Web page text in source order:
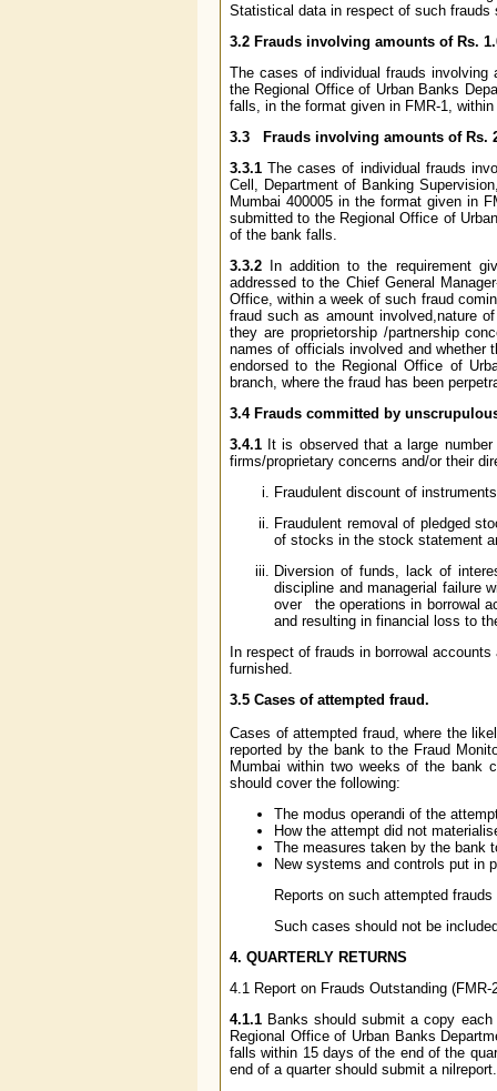
Statistical data in respect of such frauds
3.2 Frauds involving amounts of Rs.
The cases of individual frauds
the Regional Office of Urban Banks
falls, in the format given in FMR-1,
3.3 Frauds involving amounts of Rs.
3.3.1The cases of individual frauds
Cell, Department of Banking
Mumbai 400005 in the format given in
submitted to the Regional Office of
of the bank falls.
3.3.2 In addition to the requirement
addressed to the Chief General
Office, within a week of such fraud
fraud such as amount involved,nature
they are proprietorship /partnership
names of officials involved and whether
endorsed to the Regional Office of
branch, where the fraud has been
3.4 Frauds committed by
3.4.1 It is observed that a large
firms/proprietary concerns and/or their
Fraudulent discount of
Fraudulent removal of pledged
of stocks in the stock statement
Diversion of funds, lack of
discipline and managerial failure
over the operations in borrowal
and resulting in financial loss to
In respect of frauds in borrowal
furnished.
3.5 Cases of attempted fraud.
Cases of attempted fraud, where the
reported by the bank to the Fraud
Mumbai within two weeks of the bank
should cover the following:
The modus operandi of the
How the attempt did not
The measures taken by the bank
New systems and controls put in
Reports on such attempted
Such cases should not be
4. QUARTERLY RETURNS
4.1 Report on Frauds Outstanding (FMR-
4.1.1 Banks should submit a copy
Regional Office of Urban Banks
falls within 15 days of the end of the
end of a quarter should submit a nilreport.